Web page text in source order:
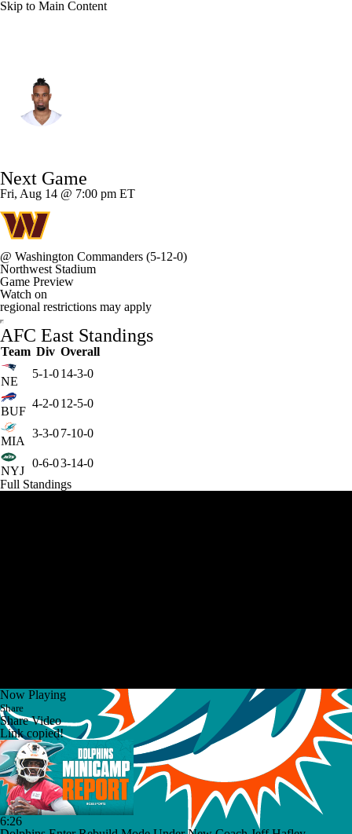
Skip to Main Content
Splits Career
Next Game
Fri, Aug 14 @ 7:00 pm ET
@ Washington Commanders (5-12-0)
Northwest Stadium
Game Preview
Watch on
regional restrictions may apply
AFC East Standings
Team Div Overall
NE
5-1-014-3-0
BUF
4-2-012-5-0
MIA
3-3-07-10-0
NYJ
0-6-03-14-0
Full Standings
Now Playing
Share
Share Video
Link copied!
6:26